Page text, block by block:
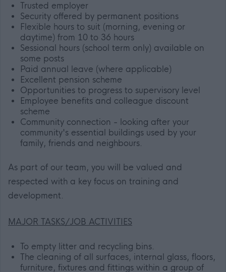
Trusted employer
Security offered by permanent positions
Flexible hours to suit (morning, evening or
daytime) from 10 to 36 hours
Sessional hours (school term only) available on
some posts
Paid annual leave (where applicable)
Excellent pension scheme
Opportunities to progress to supervisory level
Employee benefits and colleague discount
scheme
Community connection - looking after your
community's essential buildings used by your
family, friends and neighbours.
As part of our team, you will be valued and
respected with a key focus on training and
development.
MAJOR TASKS/JOB ACTIVITIES
To empty litter and recycling bins.
The cleaning of all surfaces, internal glass, floors,
furniture, fixtures and fittings within a group of